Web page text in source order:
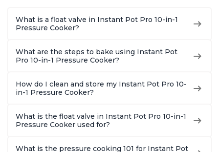
8 Quart
With 1900 Recipes, 6
Steel
What is a float valve in Instant Pot Pro 10-in-1
Pressure Cooker?
What are the steps to bake using Instant Pot
Pro 10-in-1 Pressure Cooker?
How do I clean and store my Instant Pot Pro 10-
in-1 Pressure Cooker?
What is the float valve in Instant Pot Pro 10-in-1
Pressure Cooker used for?
What is the pressure cooking 101 for Instant Pot